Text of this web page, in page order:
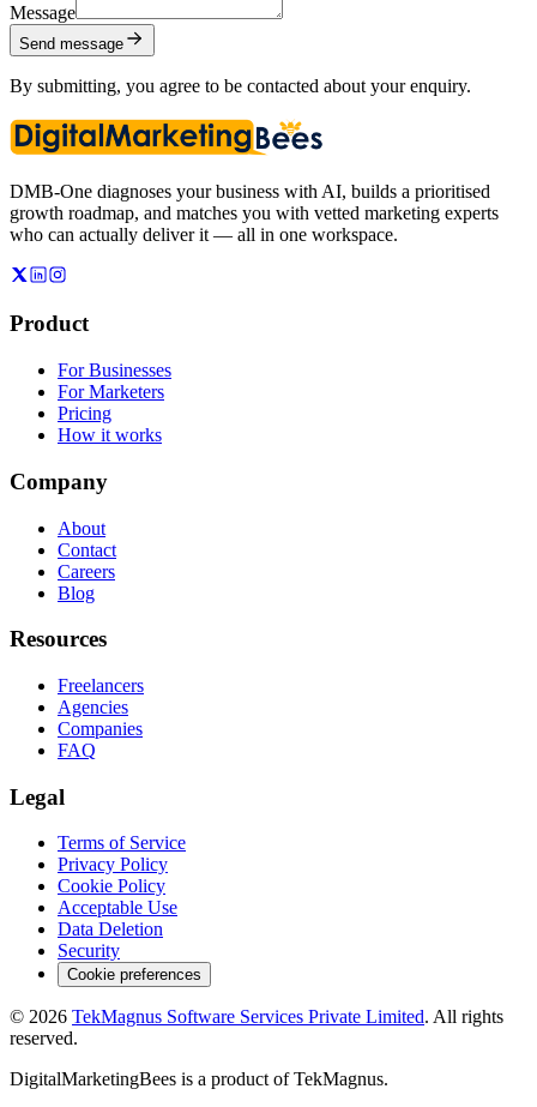
Message
Send message
By submitting, you agree to be contacted about your enquiry.
DMB-One diagnoses your business with AI, builds a prioritised
growth roadmap, and matches you with vetted marketing experts
who can actually deliver it — all in one workspace.
Product
For Businesses
For Marketers
Pricing
How it works
Company
About
Contact
Careers
Blog
Resources
Freelancers
Agencies
Companies
FAQ
Legal
Terms of Service
Privacy Policy
Cookie Policy
Acceptable Use
Data Deletion
Security
Cookie preferences
© 2026 TekMagnus Software Services Private Limited. All rights
reserved.
DigitalMarketingBees is a product ofTekMagnus.